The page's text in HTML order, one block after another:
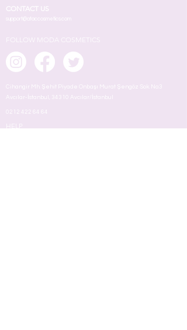
CONTACT US
support@ataccosmetics.com
FOLLOW MODA COSMETICS
Cihangir Mh. Şehit Piyade Onbaşı Murat Şengöz Sok. No:3
Avcılar-İstanbul, 34310 Avcılar/İstanbul
0212 422 64 64